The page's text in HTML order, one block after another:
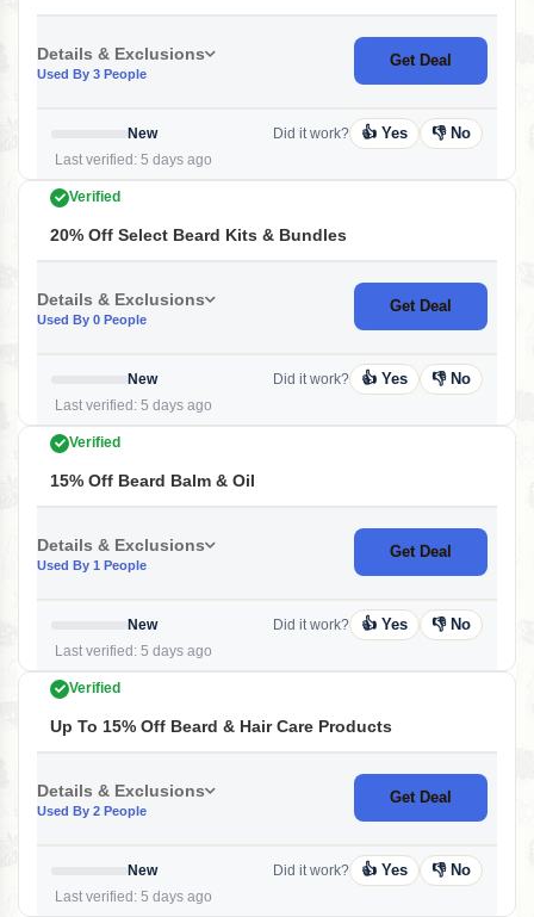
Details & Exclusions
Used By 3 People
Get Deal
New
Last verified: 5 days ago
Did it work? 👍 Yes 👎 No
Verified
20% Off Select Beard Kits & Bundles
Details & Exclusions
Used By 0 People
Get Deal
New
Last verified: 5 days ago
Did it work? 👍 Yes 👎 No
Verified
15% Off Beard Balm & Oil
Details & Exclusions
Used By 1 People
Get Deal
New
Last verified: 5 days ago
Did it work? 👍 Yes 👎 No
Verified
Up To 15% Off Beard & Hair Care Products
Details & Exclusions
Used By 2 People
Get Deal
New
Last verified: 5 days ago
Did it work? 👍 Yes 👎 No